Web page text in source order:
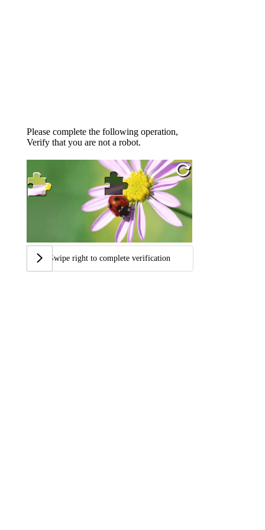
Please complete the following operation,
Verify that you are not a robot.
Swipe right to complete verification